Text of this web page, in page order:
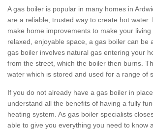
A gas boiler is popular in many homes in
are a reliable, trusted way to create hot water.
make home improvements to make your
relaxed, enjoyable space, a gas boiler can be
gas boiler involves natural gas entering your
from the street, which the boiler then burns.
water which is stored and used for a range of
If you do not already have a gas boiler in
understand all the benefits of having a fully
heating system. As gas boiler specialists
able to give you everything you need to know